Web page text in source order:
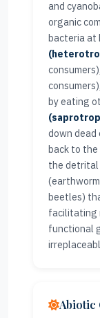
and
organic
bacteria at
by eating
down
back to
the detrital
beetles)
facilitating
functional
Abiotic